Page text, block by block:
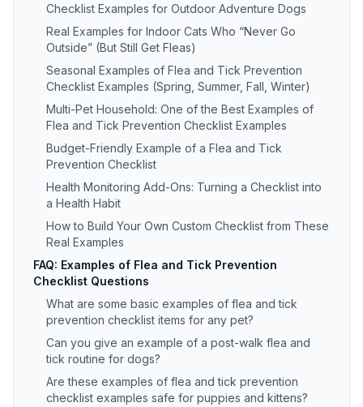
Checklist Examples for Outdoor Adventure Dogs
Real Examples for Indoor Cats Who “Never Go
Outside” (But Still Get Fleas)
Seasonal Examples of Flea and Tick Prevention
Checklist Examples (Spring, Summer, Fall, Winter)
Multi-Pet Household: One of the Best Examples of
Flea and Tick Prevention Checklist Examples
Budget-Friendly Example of a Flea and Tick
Prevention Checklist
Health Monitoring Add-Ons: Turning a Checklist into
a Health Habit
How to Build Your Own Custom Checklist from These
Real Examples
FAQ: Examples of Flea and Tick Prevention
Checklist Questions
What are some basic examples of flea and tick
prevention checklist items for any pet?
Can you give an example of a post-walk flea and
tick routine for dogs?
Are these examples of flea and tick prevention
checklist examples safe for puppies and kittens?